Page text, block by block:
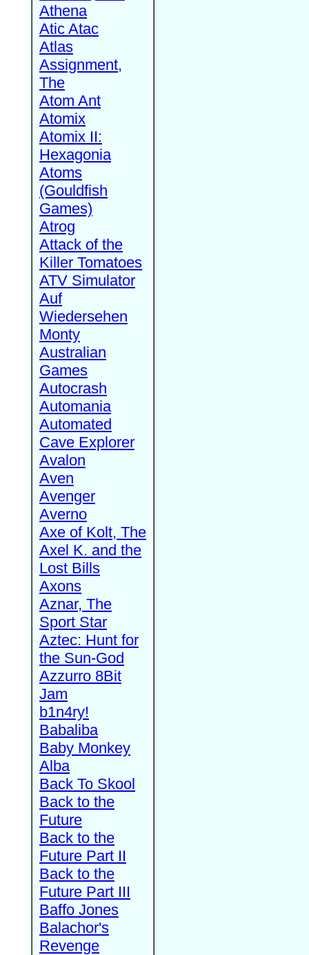
Athena
Atic Atac
Atlas
Assignment,
The
Atom Ant
Atomix
Atomix II:
Hexagonia
Atoms
(Gouldfish
Games)
Atrog
Attack of the
Killer Tomatoes
ATV Simulator
Auf
Wiedersehen
Monty
Australian
Games
Autocrash
Automania
Automated
Cave Explorer
Avalon
Aven
Avenger
Averno
Axe of Kolt, The
Axel K. and the
Lost Bills
Axons
Aznar, The
Sport Star
Aztec: Hunt for
the Sun-God
Azzurro 8Bit
Jam
b1n4ry!
Babaliba
Baby Monkey
Alba
Back To Skool
Back to the
Future
Back to the
Future Part II
Back to the
Future Part III
Baffo Jones
Balachor's
Revenge